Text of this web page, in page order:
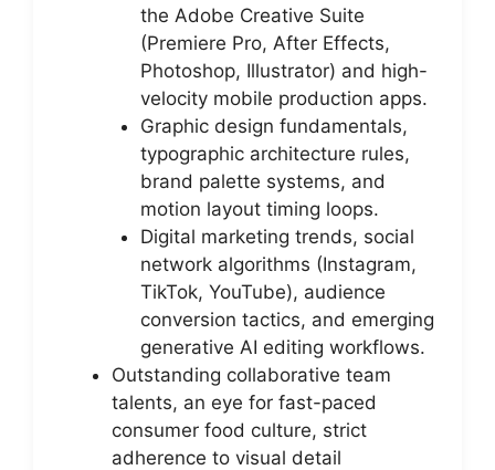
the Adobe Creative Suite
(Premiere Pro, After Effects,
Photoshop, Illustrator) and high-
velocity mobile production apps.
Graphic design fundamentals,
typographic architecture rules,
brand palette systems, and
motion layout timing loops.
Digital marketing trends, social
network algorithms (Instagram,
TikTok, YouTube), audience
conversion tactics, and emerging
generative AI editing workflows.
Outstanding collaborative team
talents, an eye for fast-paced
consumer food culture, strict
adherence to visual detail